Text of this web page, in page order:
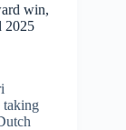
win,
2025
taking